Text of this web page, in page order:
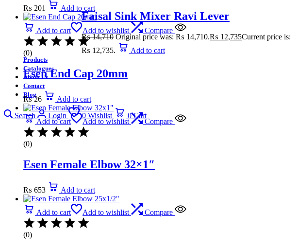
Faisal Sink Mixer Ravi Lever
₨14,710 Original price was: ₨ 14,710.₨ 12,735Current price is:
₨ 12,735.
Add to cart
Products
Catalogues
About Us
Contact
Blog
Search Login 0 Wishlist 0 Cart
₨ 201 Add to cart
Add to cart Add to wishlist Compare
(0)
Esen End Cap 20mm
₨26 Add to cart
Add to cart Add to wishlist Compare
(0)
Esen Female Elbow 32×1″
₨ 653 Add to cart
Add to cart Add to wishlist Compare
(0)